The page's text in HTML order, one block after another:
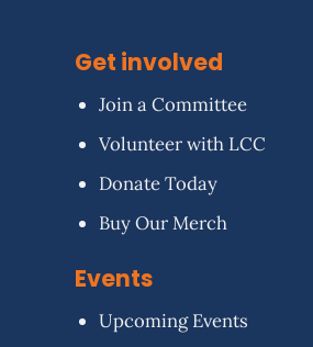
Get involved
Join a Committee
Volunteer with LCC
Donate Today
Buy Our Merch
Events
Upcoming Events